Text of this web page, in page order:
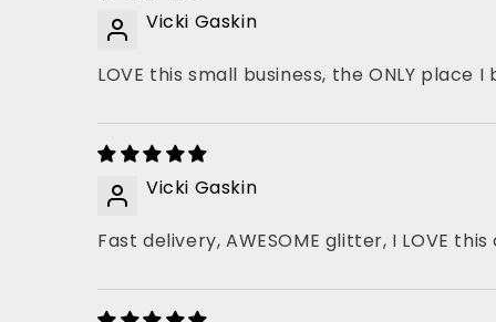
Vicki Gaskin
LOVE this small business, the ONLY place
Vicki Gaskin
Fast delivery, AWESOME glitter, I LOVE